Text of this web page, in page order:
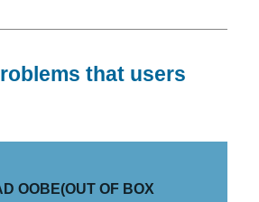
that users
OOBE(OUT OF BOX